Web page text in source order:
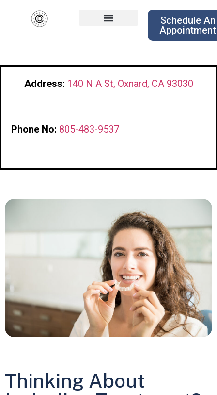
Schedule An
Appointment
Address: 140 N A St, Oxnard, CA 93030
Phone No: 805-483-9537
Thinking About